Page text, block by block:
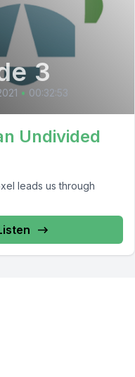
3
• 00:32:53
Undivided
leads us through